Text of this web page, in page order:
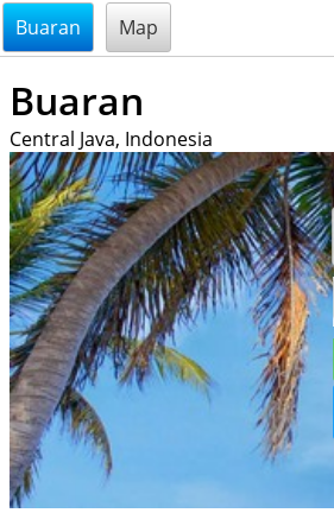
@endsectiom
Buaran Map
Buaran
Central Java, Indonesia